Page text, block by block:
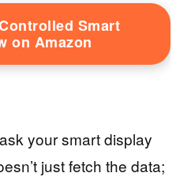
Smart
on Amazon
your smart display
just fetch the data;